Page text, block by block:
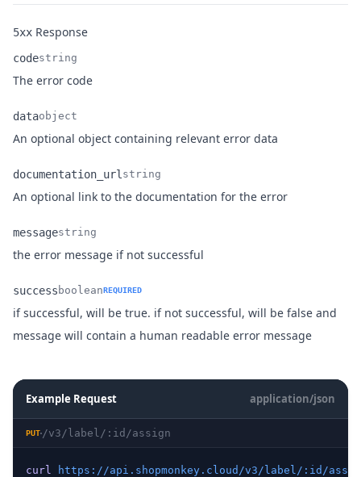
5xx Response
Name
code
Type
string
Description
The error code
Name
data
Type
object
Description
An optional object containing relevant error data
Name
documentation_url
Type
string
Description
An optional link to the documentation for the error
Name
message
Type
string
Description
the error message if not successful
success booleanREQUIRED
if successful, will be true. if not successful, will be false and
message will contain a human readable error message
Example Request application/json
PUT /v3/label/:id/assign
curl
https://api.shopmonkey.cloud/v3/label/:id/